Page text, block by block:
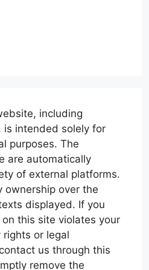
including
is intended solely for
purposes. The
are automatically
of external platforms.
ownership over the
displayed. If you
this site violates your
or legal
us through this
remove the